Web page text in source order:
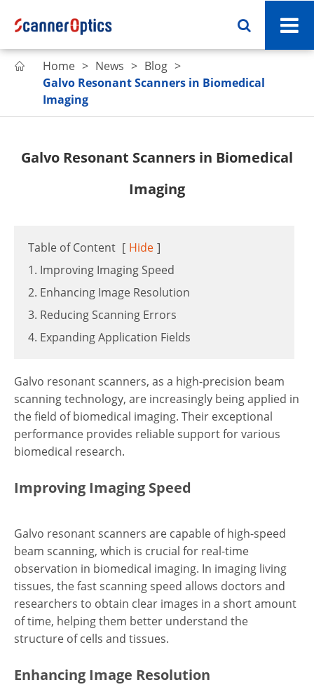
 Home News
Blog
Galvo Resonant Scanners in Biomedical
Imaging
Galvo Resonant Scanners in Biomedical
Imaging
Table of Content [ Hide ]
1. Improving Imaging Speed
2. Enhancing Image Resolution
3. Reducing Scanning Errors
4. Expanding Application Fields
Galvo resonant scanners, as a high-precision beam
scanning technology, are increasingly being applied in
the field of biomedical imaging. Their exceptional
performance provides reliable support for various
biomedical research.
Improving Imaging Speed
Galvo resonant scanners are capable of high-speed
beam scanning, which is crucial for real-time
observation in biomedical imaging. In imaging living
tissues, the fast scanning speed allows doctors and
researchers to obtain clear images in a short amount
of time, helping them better understand the
structure of cells and tissues.
Enhancing Image Resolution